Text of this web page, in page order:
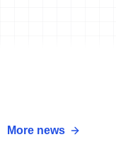
More news